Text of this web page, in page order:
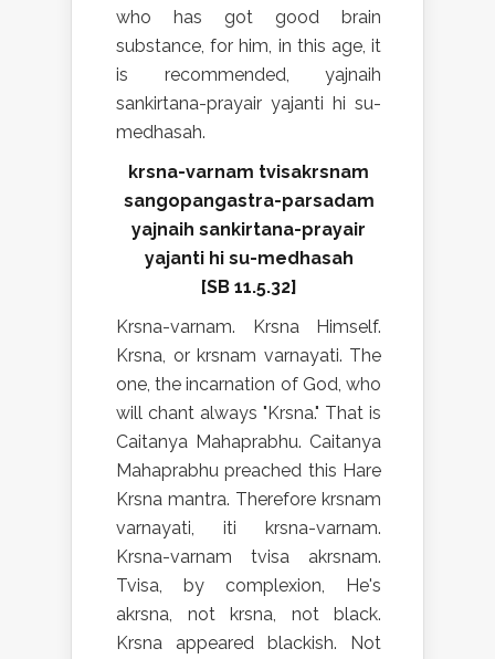
who has got good brain
substance, for him, in this age, it
is recommended, yajnaih
sankirtana-prayair yajanti hi su-
medhasah.
krsna-varnam tvisakrsnam
sangopangastra-parsadam
yajnaih sankirtana-prayair
yajanti hi su-medhasah
[SB 11.5.32]
Krsna-varnam. Krsna Himself.
Krsna, or krsnam varnayati. The
one, the incarnation of God, who
will chant always "Krsna." That is
Caitanya Mahaprabhu. Caitanya
Mahaprabhu preached this Hare
Krsna mantra. Therefore krsnam
varnayati, iti krsna-varnam.
Krsna-varnam tvisa akrsnam.
Tvisa, by complexion, He's
akrsna, not krsna, not black.
Krsna appeared blackish. Not